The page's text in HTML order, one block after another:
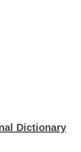
Dictionary